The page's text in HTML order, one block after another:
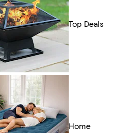
Top Deals
Home